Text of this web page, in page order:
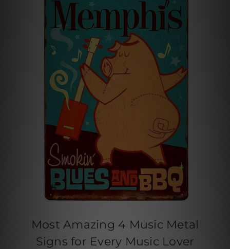
Most Amazing 4 Music Metal
Signs for Every Music Lover